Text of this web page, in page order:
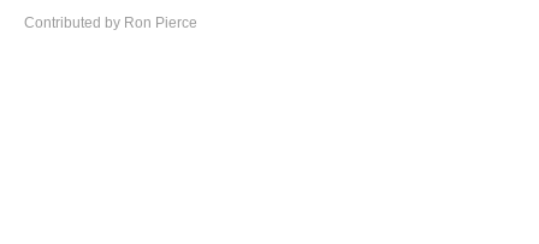
Contributed by Ron Pierce